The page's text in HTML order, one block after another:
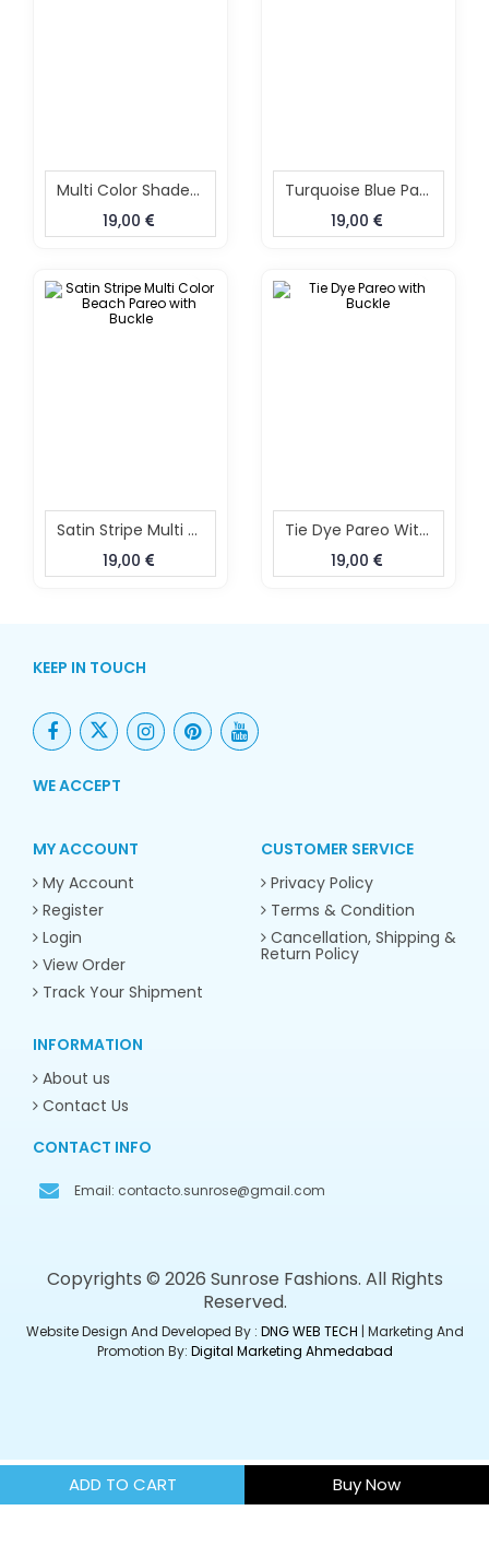
ADD TO CART Buy Now
Multi Color Shaded Beach Pareo With Buckle
19,00
Turquoise Blue Pareo With Buckle
19,00
Satin Stripe Multi Color Beach Pareo With Buckle
19,00
Tie Dye Pareo With Buckle
19,00
KEEP IN TOUCH
WE ACCEPT
MY ACCOUNT
My Account
Register
Login
View Order
Track Your Shipment
CUSTOMER SERVICE
Privacy Policy
Terms & Condition
Cancellation, Shipping &
Return Policy
INFORMATION
About us
Contact Us
CONTACT INFO
Email: contacto.sunrose@gmail.com
Copyrights © 2026 Sunrose Fashions. All Rights
Reserved.
Website Design And Developed By : DNG WEB TECH | Marketing And
Promotion By: Digital Marketing Ahmedabad